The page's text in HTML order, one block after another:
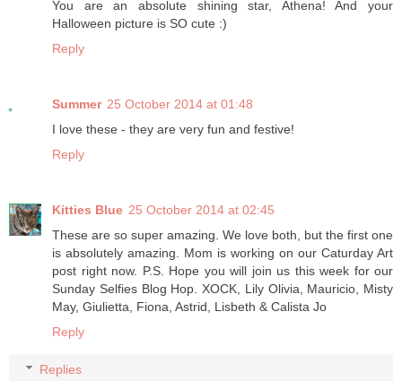
You are an absolute shining star, Athena! And your
Halloween picture is SO cute :)
Reply
Summer 25 October 2014 at 01:48
I love these - they are very fun and festive!
Reply
Kitties Blue 25 October 2014 at 02:45
These are so super amazing. We love both, but the first one
is absolutely amazing. Mom is working on our Caturday Art
post right now. P.S. Hope you will join us this week for our
Sunday Selfies Blog Hop. XOCK, Lily Olivia, Mauricio, Misty
May, Giulietta, Fiona, Astrid, Lisbeth & Calista Jo
Reply
Replies